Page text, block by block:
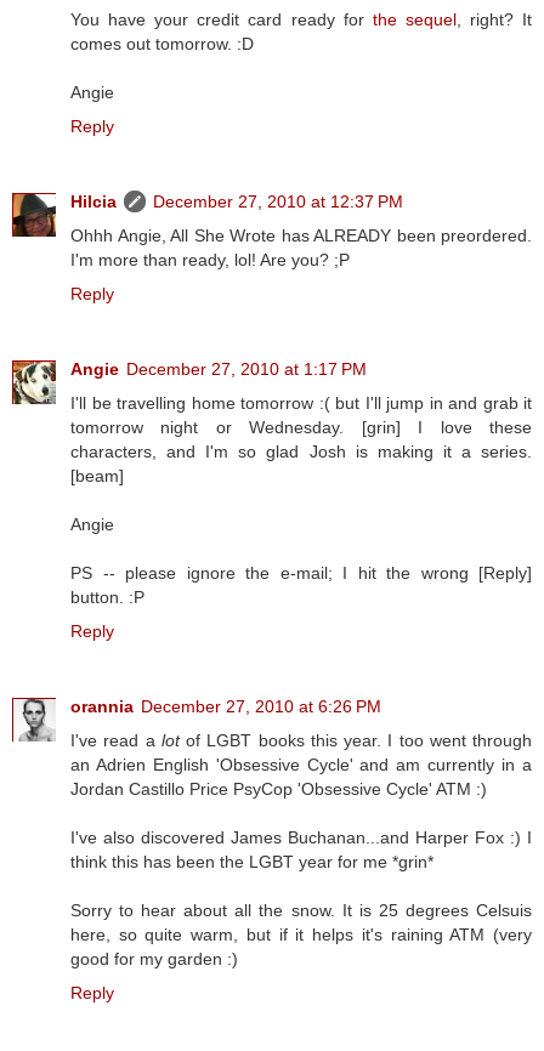
You have your credit card ready for the sequel, right? It
comes out tomorrow. :D
Angie
Reply
Hilcia
December 27, 2010 at 12:37 PM
Ohhh Angie, All She Wrote has ALREADY been preordered.
I'm more than ready, lol! Are you? ;P
Reply
Angie December 27, 2010 at 1:17 PM
I'll be travelling home tomorrow :( but I'll jump in and grab it
tomorrow night or Wednesday. [grin] I love these
characters, and I'm so glad Josh is making it a series.
[beam]
Angie
PS -- please ignore the e-mail; I hit the wrong [Reply]
button. :P
Reply
orannia December 27, 2010 at 6:26 PM
I've read a lotof LGBT books this year. I too went through
an Adrien English 'Obsessive Cycle' and am currently in a
Jordan Castillo Price PsyCop 'Obsessive Cycle' ATM :)
I've also discovered James Buchanan...and Harper Fox :) I
think this has been the LGBT year for me *grin*
Sorry to hear about all the snow. It is 25 degrees Celsuis
here, so quite warm, but if it helps it's raining ATM (very
good for my garden :)
Reply